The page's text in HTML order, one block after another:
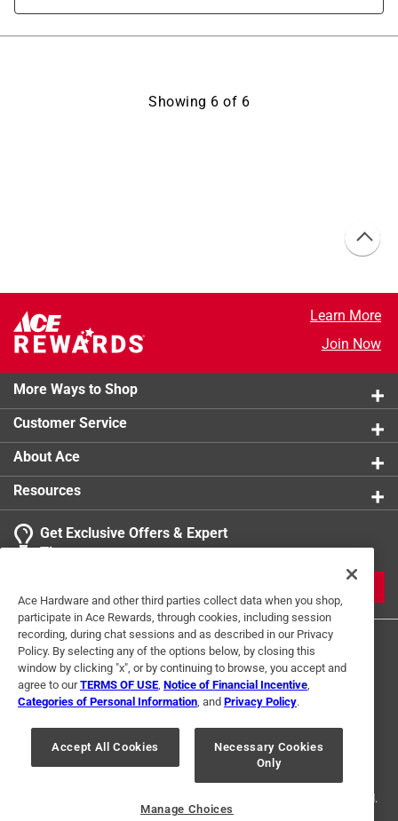
Showing 6 of 6
Learn More
Join Now
More Ways to Shop
Customer Service
About Ace
Resources
Get Exclusive Offers & Expert
Tips
Terms of Use Privacy Policy
Interest Based Ads
For U.S. Residents Only
Your Privacy Choices
© 2024 Ace Hardware. Ace Hardware and the Ace Hardware logo are
registered trademarks of Ace Hardware Corporation. All rights reserved.
Ace Hardware and other third parties collect data when you shop,
participate in Ace Rewards, through cookies, including session
recording, during chat sessions and as described in our Privacy
Policy. By selecting any of the options below, by closing this
window by clicking "x", or by continuing to browse, you accept and
agree to ourTERMS OF USE Notice of Financial Incentive
Categories of Personal Information , and Privacy Policy.
Accept All Cookies
Necessary Cookies
Only
Manage Choices